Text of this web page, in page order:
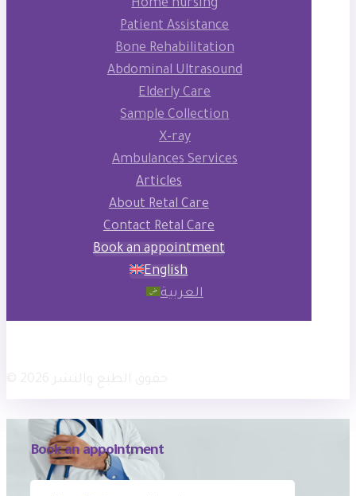
Home nursing
Patient Assistance
Bone Rehabilitation
Abdominal Ultrasound
Elderly Care
Sample Collection
X-ray
Ambulances Services
Articles
About Retal Care
Contact Retal Care
Book an appointment
English
العربية
Book an appointment